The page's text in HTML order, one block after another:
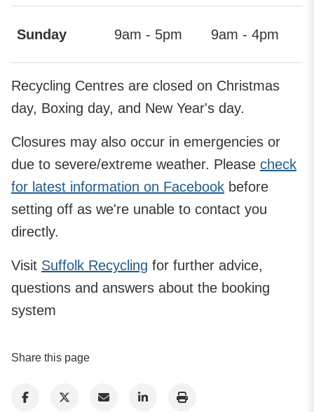
Sunday 9am - 5pm 9am - 4pm
Recycling Centres are closed on Christmas
day, Boxing day, and New Year's day.
Closures may also occur in emergencies or
due to severe/extreme weather. Please check
for latest information on Facebook before
setting off as we're unable to contact you
directly.
Visit Suffolk Recycling for further advice,
questions and answers about the booking
system
Share this page